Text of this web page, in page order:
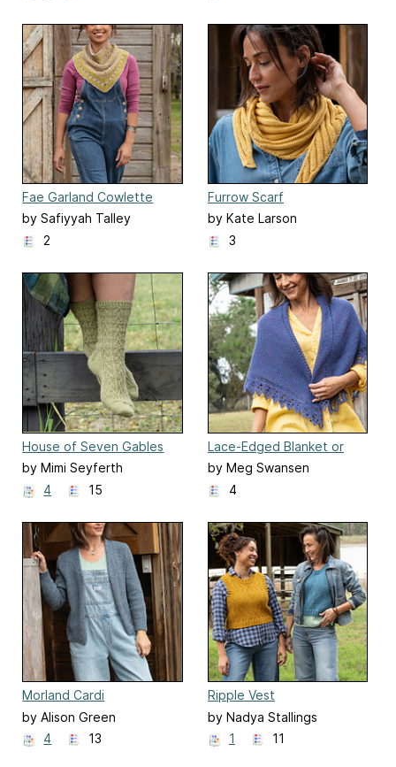
Fae Garland Cowlette
by Safiyyah Talley
2
Furrow Scarf
by Kate Larson
3
House of Seven Gables
Socks
by Mimi Seyferth
4
15
Lace-Edged Blanket or
Shawl
by Meg Swansen
4
Morland Cardi
by Alison Green
4
13
Ripple Vest
by Nadya Stallings
1
11